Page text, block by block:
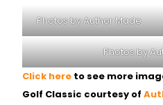
Photos by Author Made
Photos by
Click here to see more
Golf Classic courtesy of